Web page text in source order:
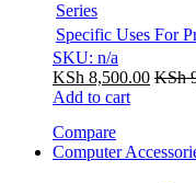
Series
Specific Uses For
SKU: n/a
KSh 8,500.00 KSh
Add to cart
Compare
Computer